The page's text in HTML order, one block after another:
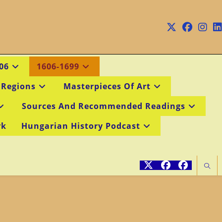
1606-1699
Masterpieces Of Art
Sources And Recommended Readings
Hungarian History Podcast